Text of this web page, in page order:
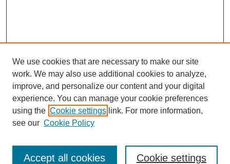
Enter search terms:
We use cookies that are necessary to make our site
work. We may also use additional cookies to analyze,
improve, and personalize our content and your digital
experience. You can manage your cookie preferences
using the Cookie settings link. For more information,
see our Cookie Policy
Cookie settings
Accept all cookies